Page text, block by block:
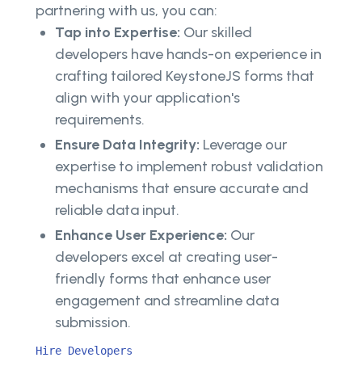
partnering with us, you can:
Tap into Expertise: Our skilled
developers have hands-on experience in
crafting tailored KeystoneJS forms that
align with your application's
requirements.
Ensure Data Integrity: Leverage our
expertise to implement robust validation
mechanisms that ensure accurate and
reliable data input.
Enhance User Experience: Our
developers excel at creating user-
friendly forms that enhance user
engagement and streamline data
submission.
Hire Developers